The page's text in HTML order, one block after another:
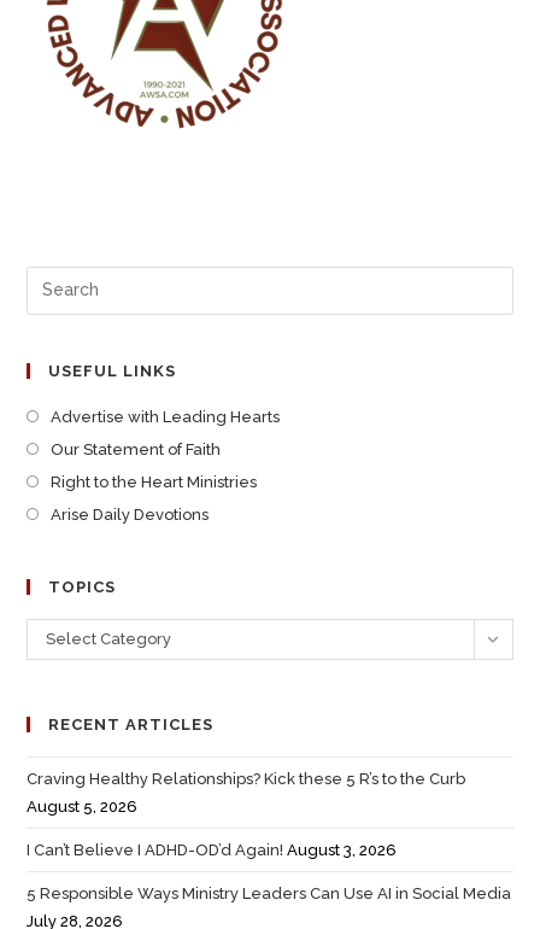
USEFUL LINKS
Advertise with Leading Hearts
Our Statement of Faith
Right to the Heart Ministries
Arise Daily Devotions
TOPICS
Select Category
RECENT ARTICLES
Craving Healthy Relationships? Kick these 5 R’s to the Curb
August 5, 2026
I Can’t Believe I ADHD-OD’d Again! August 3, 2026
5 Responsible Ways Ministry Leaders Can Use AI in Social Media
July 28, 2026